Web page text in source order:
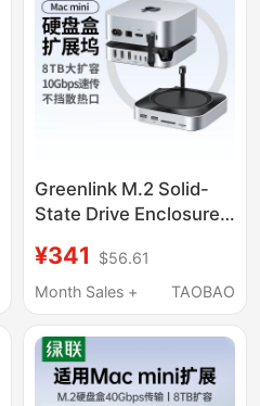
Greenlink M.2 Solid-
State Drive Enclosure
Suitable for Macmini
M4Pro to Expand
Speed Expansion Base
¥341
$56.61
Month Sales +
TAOBAO